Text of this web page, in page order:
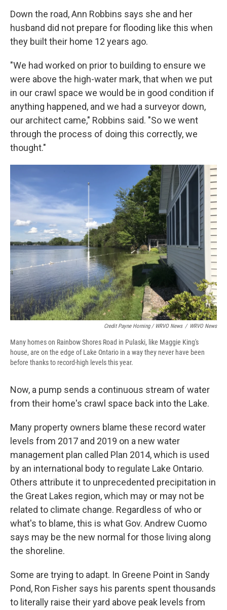
Down the road, Ann Robbins says she and her
husband did not prepare for flooding like this when
they built their home 12 years ago.
"We had worked on prior to building to ensure we
were above the high-water mark, that when we put
in our crawl space we would be in good condition if
anything happened, and we had a surveyor down,
our architect came," Robbins said. "So we went
through the process of doing this correctly, we
thought."
Credit Payne Horning / WRVO News / WRVO News
Many homes on Rainbow Shores Road in Pulaski, like Maggie King's
house, are on the edge of Lake Ontario in a way they never have been
before thanks to record-high levels this year.
Now, a pump sends a continuous stream of water
from their home's crawl space back into the Lake.
Many property owners blame these record water
levels from 2017 and 2019 on a new water
management plan called Plan 2014, which is used
by an international body to regulate Lake Ontario.
Others attribute it to unprecedented precipitation in
the Great Lakes region, which may or may not be
related to climate change. Regardless of who or
what's to blame, this is what Gov. Andrew Cuomo
says may be the new normal for those living along
the shoreline.
Some are trying to adapt. In Greene Point in Sandy
Pond, Ron Fisher says his parents spent thousands
to literally raise their yard above peak levels from